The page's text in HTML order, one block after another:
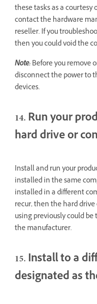
these tasks as a courtesy
contact the hardware
reseller. If you
then you could void the
Note:Before you remove
disconnect the power to
devices.
14. Run your
hard drive or
Install and run your
installed in the same
installed in a different
recur, then the hard
using previously could be
the manufacturer.
15. Install to a
designated as